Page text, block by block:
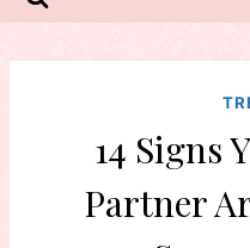
14 Signs
Partner